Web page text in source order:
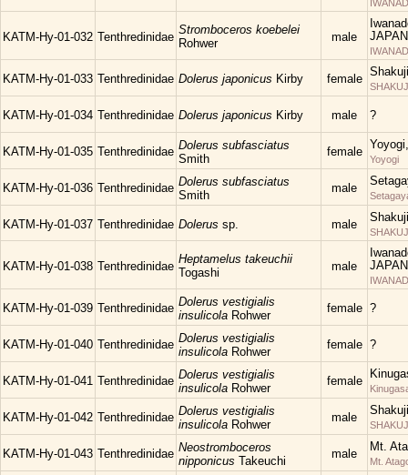
KATM-Hy-01-032 Tenthredinidae
Stromboceros koebelei
Rohwer
male
JAPAN
KATM-Hy-01-033 Tenthredinidae Dolerus japonicus Kirby female
KATM-Hy-01-034 Tenthredinidae Dolerus japonicus Kirby male ?
KATM-Hy-01-035 Tenthredinidae Dolerus subfasciatus
Smith
female
Yoyogi
KATM-Hy-01-036 Tenthredinidae Dolerus subfasciatus
Smith
male
KATM-Hy-01-037 Tenthredinidae Dolerus sp. male
KATM-Hy-01-038 Tenthredinidae
Heptamelus takeuchii
Togashi
male
JAPAN
KATM-Hy-01-039 Tenthredinidae Dolerus vestigialis
insulicola Rohwer
female ?
KATM-Hy-01-040 Tenthredinidae Dolerus vestigialis
insulicola Rohwer
female ?
KATM-Hy-01-041 Tenthredinidae Dolerus vestigialis
insulicola Rohwer
female
KATM-Hy-01-042 Tenthredinidae Dolerus vestigialis
insulicola Rohwer
male
KATM-Hy-01-043 Tenthredinidae Neostromboceros
nipponicus Takeuchi
male
Mt.
Mt.